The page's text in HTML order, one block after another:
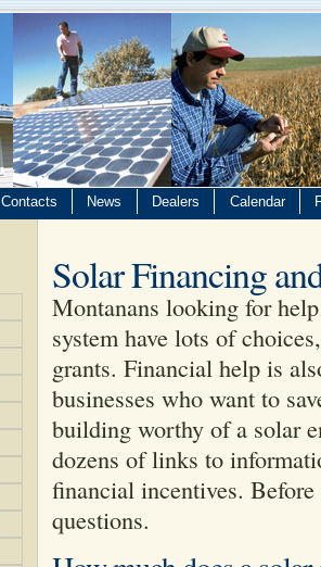
Contacts News Dealers Calendar
Solar Financing
Montanans looking for
system have lots of
grants. Financial help is
businesses who want to
building worthy of a solar
dozens of links to
financial incentives.
questions.